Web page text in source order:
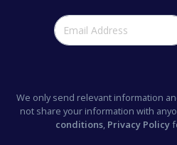
We only send relevant information
not share your information with
conditions, Privacy Policy